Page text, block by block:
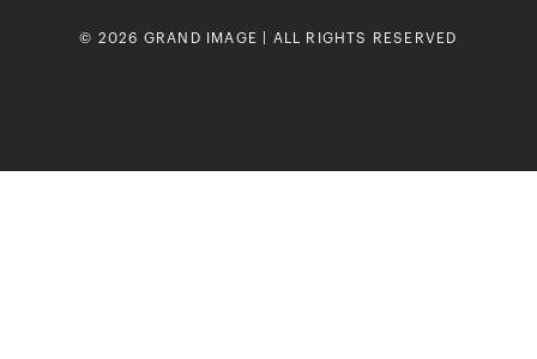
© 2026 GRAND IMAGE | ALL RIGHTS RESERVED